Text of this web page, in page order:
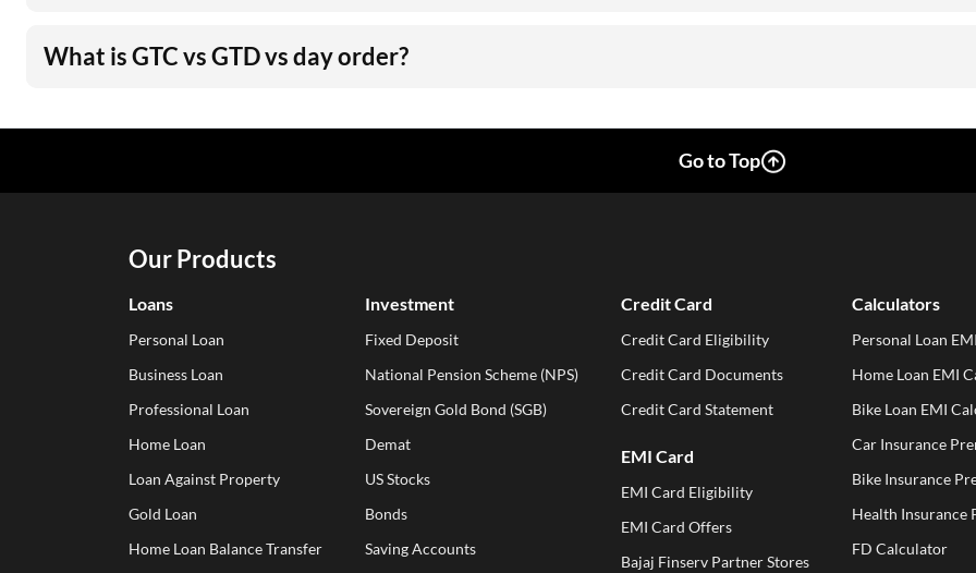
What is GTC vs GTD vs day order?
Go to Top
Our Products
Loans
Personal Loan
Business Loan
Professional Loan
Home Loan
Loan Against Property
Gold Loan
Home Loan Balance Transfer
Investment
Fixed Deposit
National Pension Scheme (NPS)
Sovereign Gold Bond (SGB)
Demat
US Stocks
Bonds
Saving Accounts
Credit Card
Credit Card Eligibility
Credit Card Documents
Credit Card Statement
EMI Card
EMI Card Eligibility
EMI Card Offers
Bajaj Finserv Partner Stores
Calculators
Personal Loan
Home Loan EMI
Bike Loan EMI
Car Insurance
Bike Insurance
Health Insurance
FD Calculator